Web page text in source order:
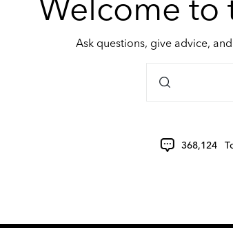
Welcome to
Ask questions, give advice,
368,124